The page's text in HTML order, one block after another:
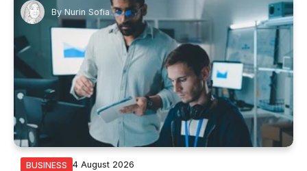
By Nurin Sofia
BUSINESS 4 August 2026